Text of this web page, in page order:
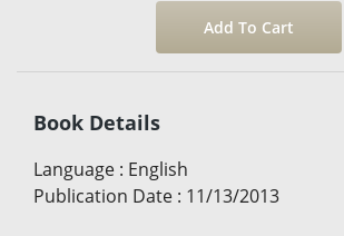
Book Details
Language : English
Publication Date : 11/13/2013